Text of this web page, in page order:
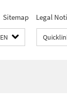
Sitemap Legal
EN